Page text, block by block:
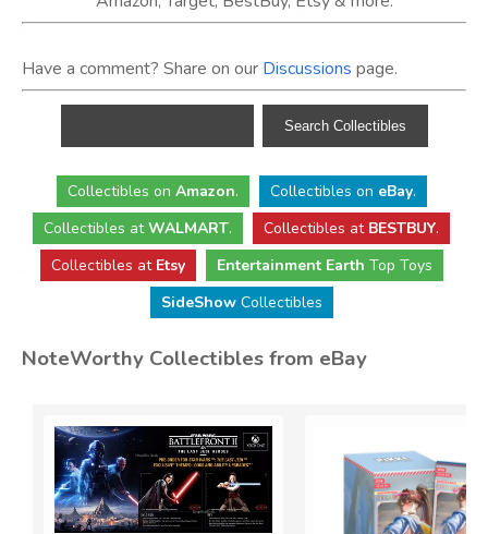
Have a comment? Share on our Discussions page.
Collectibles on Amazon. Collectibles on eBay.
Collectibles atWALMART. Collectibles at BESTBUY.
Collectibles at Etsy Entertainment Earth Top Toys
SideShowCollectibles
NoteWorthy Collectibles from eBay